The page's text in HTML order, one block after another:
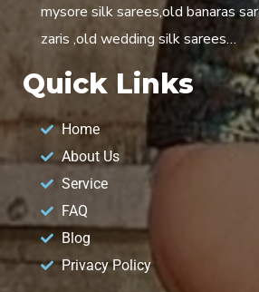
mysore silk sarees,old banaras
zaris ,old wedding silk sarees…
Quick Links
Home
About Us
Service
FAQ
Blog
Privacy Policy